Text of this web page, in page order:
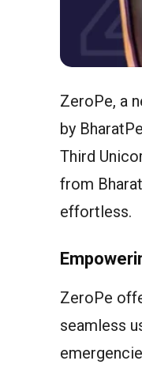
ZeroPe, a
by
Third
from
effortless.
ZeroPe
seamless